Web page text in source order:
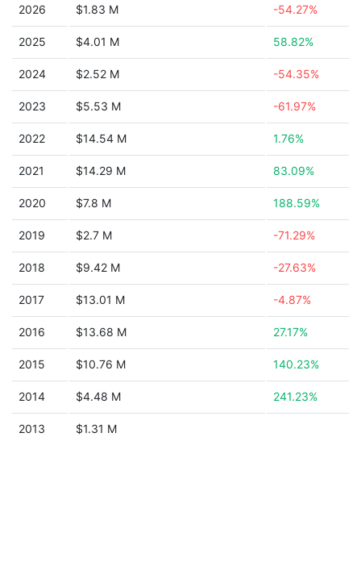
2026 $1.83 M -54.27%
2025 $4.01 M 58.82%
2024 $2.52 M -54.35%
2023 $5.53 M -61.97%
2022 $14.54 M 1.76%
2021 $14.29 M 83.09%
2020 $7.8 M 188.59%
2019 $2.7 M -71.29%
2018 $9.42 M -27.63%
2017 $13.01 M -4.87%
2016 $13.68 M 27.17%
2015 $10.76 M 140.23%
2014 $4.48 M 241.23%
2013 $1.31 M